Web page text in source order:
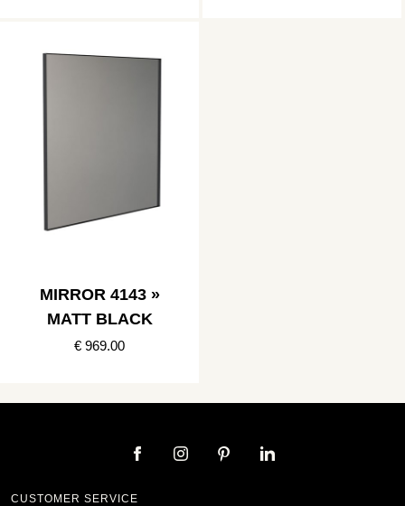
MIRROR 4143 »
MATT BLACK
€ 969.00
CUSTOMER SERVICE